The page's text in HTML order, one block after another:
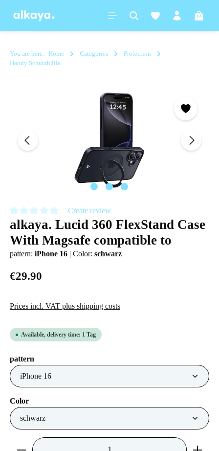
content
You are here: Home Categories
Protection
Handy Schutzhülle
Average rating of 0 out of 5 stars
Create review
alkaya. Lucid 360 FlexStand Case
With Magsafe compatible to
pattern: iPhone 16 | Color: schwarz
€29.90
Prices incl. VAT plus shipping costs
Available, delivery time: 1 Tag
Select
pattern
Select
Color
Product Quantity: Enter the desired amount or